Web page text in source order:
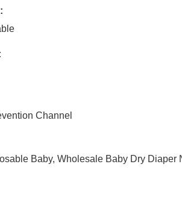
Channel
Baby, Wholesale Baby Dry Diaper